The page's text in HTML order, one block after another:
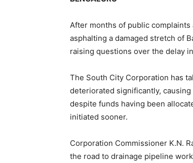
After months of public
asphalting a damaged stretch of
raising questions over the delay
The South City Corporation has
deteriorated significantly,
despite funds having been
initiated sooner.
Corporation Commissioner K.N.
the road to drainage pipeline